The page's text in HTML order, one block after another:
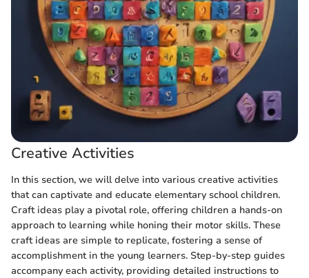
Creative Activities
In this section, we will delve into various creative activities
that can captivate and educate elementary school children.
Craft ideas play a pivotal role, offering children a hands-on
approach to learning while honing their motor skills. These
craft ideas are simple to replicate, fostering a sense of
accomplishment in the young learners. Step-by-step guides
accompany each activity, providing detailed instructions to